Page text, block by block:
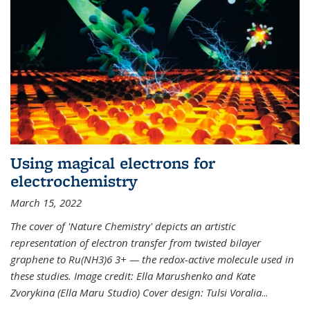
Using magical electrons for
electrochemistry
March 15, 2022
The cover of 'Nature Chemistry' depicts an artistic
representation of electron transfer from twisted bilayer
graphene to Ru(NH3)6 3+ — the redox-active molecule used in
these studies. Image credit: Ella Marushenko and Kate
Zvorykina (Ella Maru Studio) Cover design: Tulsi Voralia...